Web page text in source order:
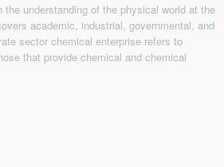
understanding of the physical world at the
academic, industrial, governmental, and
sector chemical enterprise refers to
that provide chemical and chemical